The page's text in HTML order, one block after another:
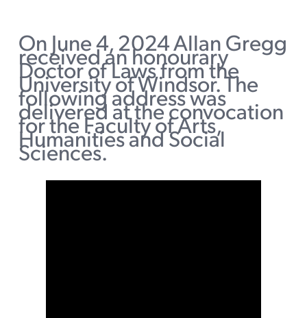
On June 4, 2024 Allan Gregg
received an honourary
Doctor of Laws from the
University of Windsor. The
following address was
delivered at the convocation
for the Faculty of Arts,
Humanities and Social
Sciences.